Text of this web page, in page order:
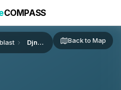
COMPASS
Djnepr Back to Map